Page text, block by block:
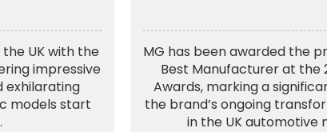
the UK with the
impressive
exhilarating
models start
MG has been awarded the
Best Manufacturer at the
Awards, marking a
the brand’s ongoing
in the UK automotive